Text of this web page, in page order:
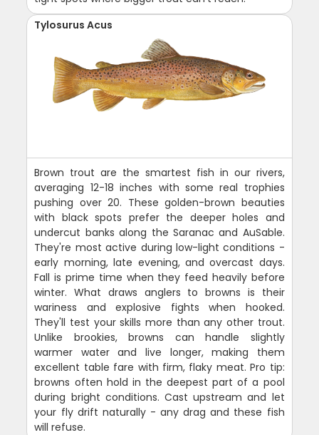
Tylosurus Acus
Brown trout are the smartest fish in our rivers,
averaging 12-18 inches with some real trophies
pushing over 20. These golden-brown beauties
with black spots prefer the deeper holes and
undercut banks along the Saranac and AuSable.
They're most active during low-light conditions -
early morning, late evening, and overcast days.
Fall is prime time when they feed heavily before
winter. What draws anglers to browns is their
wariness and explosive fights when hooked.
They'll test your skills more than any other trout.
Unlike brookies, browns can handle slightly
warmer water and live longer, making them
excellent table fare with firm, flaky meat. Pro tip:
browns often hold in the deepest part of a pool
during bright conditions. Cast upstream and let
your fly drift naturally - any drag and these fish
will refuse.